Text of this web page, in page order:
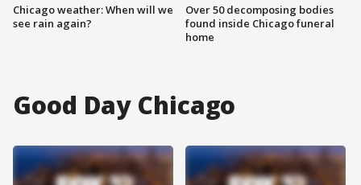
Chicago weather: When will we
see rain again?
Over 50 decomposing bodies
found inside Chicago funeral
home
Good Day Chicago